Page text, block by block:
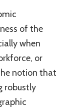
of the
when
or
notion that
robustly